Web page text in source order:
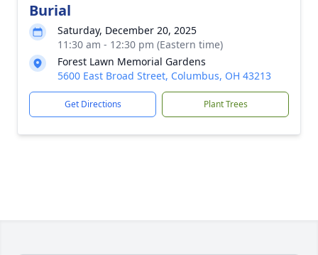
Burial
Saturday, December 20, 2025
11:30 am - 12:30 pm (Eastern time)
Forest Lawn Memorial Gardens
5600 East Broad Street, Columbus, OH 43213
Get Directions Plant Trees